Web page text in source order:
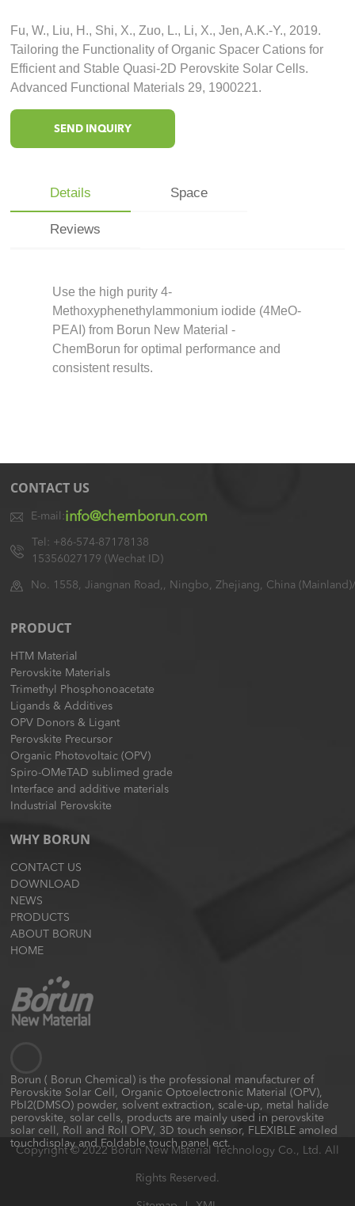
Fu, W., Liu, H., Shi, X., Zuo, L., Li, X., Jen, A.K.-Y., 2019.
Tailoring the Functionality of Organic Spacer Cations for
Efficient and Stable Quasi-2D Perovskite Solar Cells.
Advanced Functional Materials 29, 1900221.
SEND INQUIRY
Details Space
Reviews
Use the high purity 4-
Methoxyphenethylammonium iodide (4MeO-
PEAI) from Borun New Material -
ChemBorun for optimal performance and
consistent results.
CONTACT US
E-mail:info@chemborun.com
Tel: +86-574-87178138
15356027179 (Wechat ID)
No. 1558, Jiangnan Road,, Ningbo, Zhejiang, China
PRODUCT
HTM Material
Perovskite Materials
Trimethyl Phosphonoacetate
Ligands & Additives
OPV Donors & Ligant
Perovskite Precursor
Organic Photovoltaic (OPV)
Spiro-OMeTAD sublimed grade
Interface and additive materials
Industrial Perovskite
WHY BORUN
CONTACT US
DOWNLOAD
NEWS
PRODUCTS
ABOUT BORUN
HOME
Borun ( Borun Chemical) is the professional manufacturer of
Perovskite Solar Cell, Organic Optoelectronic Material (OPV),
PbI2(DMSO) powder, solvent extraction, scale-up, metal halide
perovskite, solar cells, products are mainly used in perovskite
solar cell, Roll and Roll OPV, 3D touch sensor, FLEXIBLE amoled
touchdisplay and Foldable touch panel ect.
Copyright © 2022 Borun New Material Technology Co., Ltd. All
Rights Reserved.